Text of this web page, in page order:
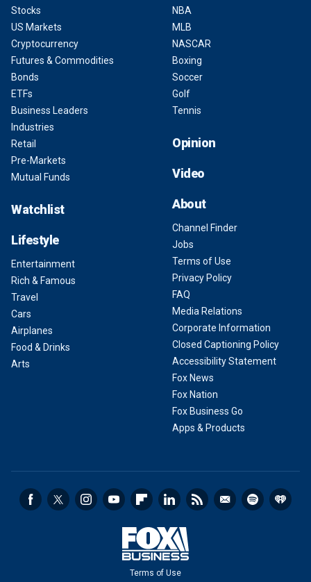
Stocks
US Markets
Cryptocurrency
Futures & Commodities
Bonds
ETFs
Business Leaders
Industries
Retail
Pre-Markets
Mutual Funds
Watchlist
Lifestyle
Entertainment
Rich & Famous
Travel
Cars
Airplanes
Food & Drinks
Arts
NBA
MLB
NASCAR
Boxing
Soccer
Golf
Tennis
Opinion
Video
About
Channel Finder
Jobs
Terms of Use
Privacy Policy
FAQ
Media Relations
Corporate Information
Closed Captioning Policy
Accessibility Statement
Fox News
Fox Nation
Fox Business Go
Apps & Products
Terms of Use